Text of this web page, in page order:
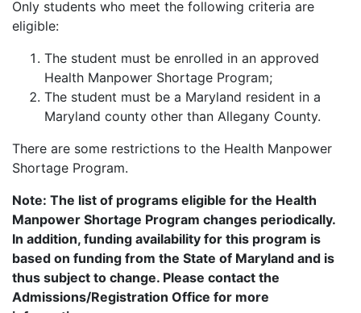
Only students who meet the following criteria are
eligible:
The student must be enrolled in an approved
Health Manpower Shortage Program;
The student must be a Maryland resident in a
Maryland county other than Allegany County.
There are some restrictions to the Health Manpower
Shortage Program.
Note: The list of programs eligible for the Health
Manpower Shortage Program changes periodically.
In addition, funding availability for this program is
based on funding from the State of Maryland and is
thus subject to change. Please contact the
Admissions/Registration Office for more